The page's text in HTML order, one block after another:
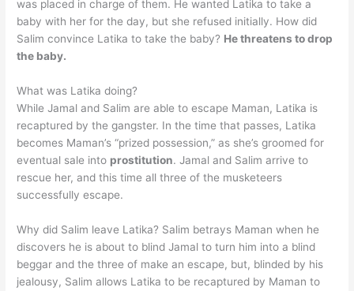
was placed in charge of them. He wanted Latika to take a
baby with her for the day, but she refused initially. How did
Salim convince Latika to take the baby? He threatens to drop
the baby.
What was Latika doing?
While Jamal and Salim are able to escape Maman, Latika is
recaptured by the gangster. In the time that passes, Latika
becomes Maman’s “prized possession,” as she’s groomed for
eventual sale into prostitution. Jamal and Salim arrive to
rescue her, and this time all three of the musketeers
successfully escape.
Why did Salim leave Latika? Salim betrays Maman when he
discovers he is about to blind Jamal to turn him into a blind
beggar and the three of make an escape, but, blinded by his
jealousy, Salim allows Latika to be recaptured by Maman to